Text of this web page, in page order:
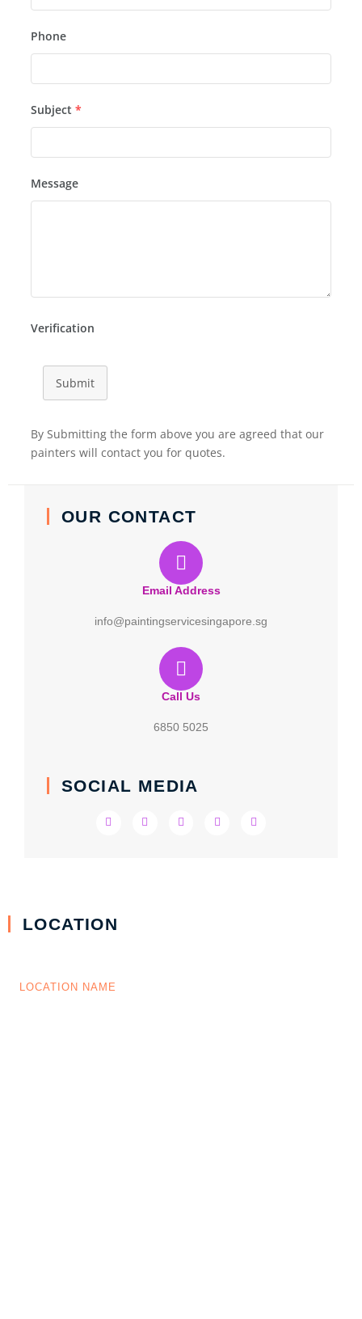
Phone
Subject *
Message
Verification
Submit
By Submitting the form above you are agreed that our
painters will contact you for quotes.
OUR CONTACT
Email Address
info@paintingservicesingapore.sg
Call Us
6850 5025
SOCIAL MEDIA
LOCATION
LOCATION NAME